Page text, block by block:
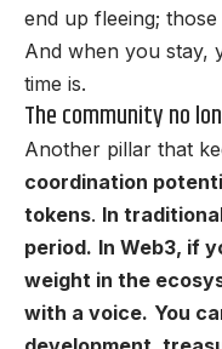
end up fleeing;
And when you stay,
time is.
The community no
Another pillar that
coordination
tokens. In
period. In Web3, if
weight in the
with a voice. You